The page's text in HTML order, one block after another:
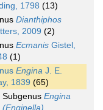
1798 (13)
Dianthiphos
2009 (2)
Ecmanis Gistel,
(1)
Engina J. E.
1839 (65)
Subgenus Engina
(Enginella)